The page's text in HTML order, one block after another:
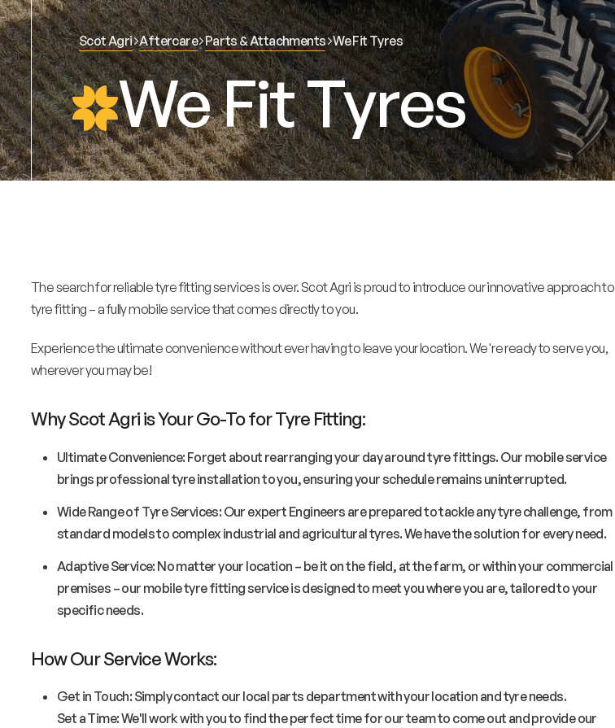
Scot Agri Aftercare Parts & Attachments We Fit Tyres
We Fit Tyres
The search for reliable tyre fitting services is over. Scot Agri is proud to introduce our innovative approach to
tyre fitting – a fully mobile service that comes directly to you.
Experience the ultimate convenience without ever having to leave your location. We're ready to serve you,
wherever you may be!
Why Scot Agri is Your Go-To for Tyre Fitting:
Ultimate Convenience: Forget about rearranging your day around tyre fittings. Our mobile service
brings professional tyre installation to you, ensuring your schedule remains uninterrupted.
Wide Range of Tyre Services: Our expert Engineers are prepared to tackle any tyre challenge, from
standard models to complex industrial and agricultural tyres. We have the solution for every need.
Adaptive Service: No matter your location – be it on the field, at the farm, or within your commercial
premises – our mobile tyre fitting service is designed to meet you where you are, tailored to your
specific needs.
How Our Service Works:
Get in Touch: Simply contact our local parts department with your location and tyre needs.
Set a Time: We'll work with you to find the perfect time for our team to come out and provide our